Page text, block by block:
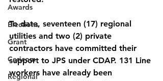
Awards
Elections
Grant
Caricom
Regional
To date, seventeen (17) regional
utilities and two (2) private
contractors have committed their
support to JPS under CDAP. 131 Line
workers have already been